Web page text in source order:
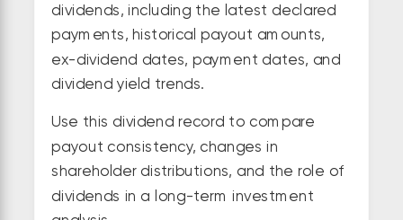
dividends, including the latest declared
payments, historical payout amounts,
ex-dividend dates, payment dates, and
dividend yield trends.
Use this dividend record to compare
payout consistency, changes in
shareholder distributions, and the role of
dividends in a long-term investment